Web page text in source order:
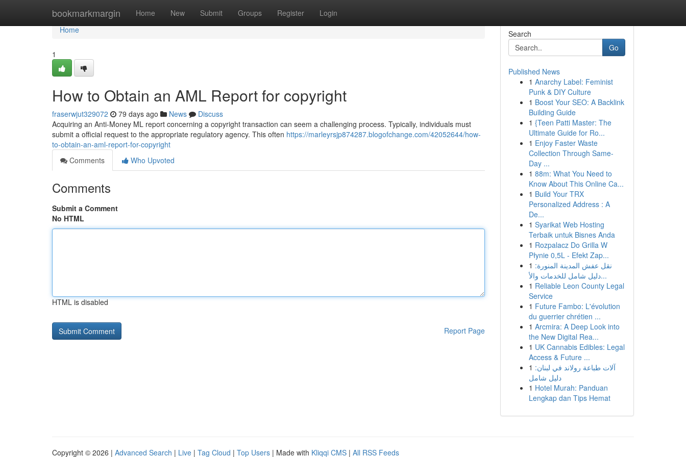
bookmarkmargin Home New Submit Groups Register Login
Home
Home
1
How to Obtain an AML Report for copyright
fraserwjut329072 79 days ago News
Discuss
Acquiring an Anti-Money ML report concerning a copyright transaction can seem a challenging process. Typically, individuals must
submit a official request to the appropriate regulatory agency. This often https://marleyrsjp874287.blogofchange.com/42052644/how-
to-obtain-an-aml-report-for-copyright
Comments
Who Upvoted
Comments
Submit a Comment
No HTML
HTML is disabled
Report Page
Search
Go
Published News
1 Anarchy Label: Feminist
Punk & DIY Culture
1 Boost Your SEO: A Backlink
Building Guide
1 {Teen Patti Master: The
Ultimate Guide for Ro...
1 Enjoy Faster Waste
Collection Through Same-
Day ...
1 88m: What You Need to
Know About This Online Ca...
1 Build Your TRX
Personalized Address : A
De...
1 Syarikat Web Hosting
Terbaik untuk Bisnes Anda
1 Rozpalacz Do Grilla W
Płynie 0,5L - Efekt Zap...
1 نقل عفش المدينة المنورة:
دليل شامل للخدمات والأ...
1 Reliable Leon County Legal
Service
1 Future Fambo: L'évolution
du guerrier chrétien ...
1 Arcmira: A Deep Look into
the New Digital Rea...
1 UK Cannabis Edibles: Legal
Access & Future ...
1 آلات طباعة رولاند في لبنان:
دليل شامل
1 Hotel Murah: Panduan
Lengkap dan Tips Hemat
Copyright © 2026 | Advanced Search | Live | Tag Cloud | Top Users | Made with Kliqqi CMS | All RSS Feeds